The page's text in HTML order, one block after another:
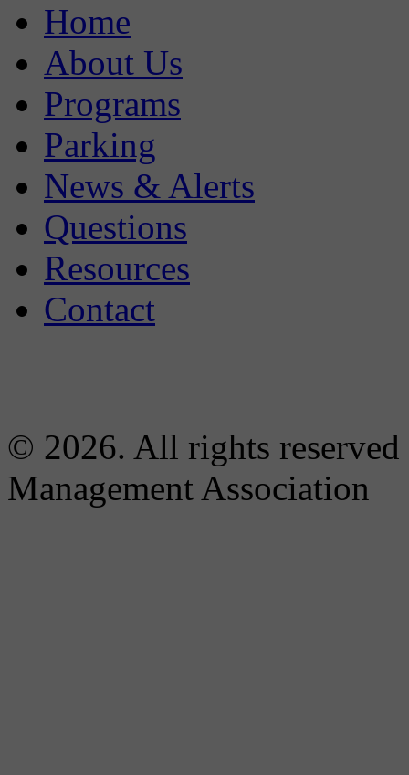
Home
About Us
Programs
Parking
News & Alerts
Questions
Resources
Contact
© 2026. All rights
Management Association